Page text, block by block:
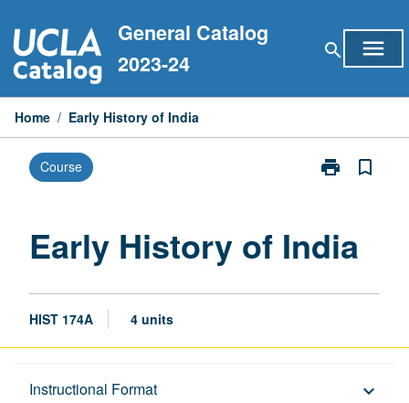
to
content
General Catalog
2023-24
search menu
Home / Early History of India
Course print
Print
India
bookmark_border
Early History of India
HIST 174A 4 units
Instructional Format keyboard_arrow_down
Description